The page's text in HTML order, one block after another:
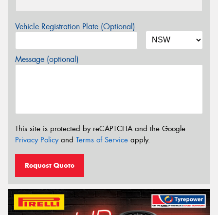
Vehicle Registration Plate (Optional)
Message (optional)
This site is protected by reCAPTCHA and the Google
Privacy Policyand Terms of Service apply.
Request Quote